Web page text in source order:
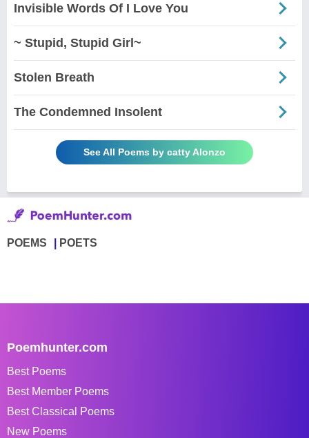
Invisible Words Of I Love You
~ Stupid, Stupid Girl~
Stolen Breath
The Condemned Insolent
See All Poems by catty Alonzo
POEMS POETS
Poemhunter.com
Best Poems
Best Member Poems
Best Classical Poems
New Poems